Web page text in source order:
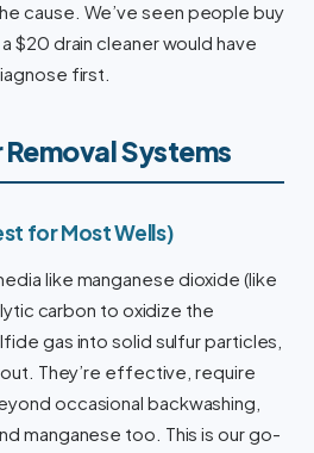
cause. We’ve seen people buy
$20 drain cleaner would have
first.
Systems
for Most Wells)
like manganese dioxide (like
carbon to oxidize the
gas into solid sulfur particles,
They’re effective, require
occasional backwashing,
manganese too. This is our go-